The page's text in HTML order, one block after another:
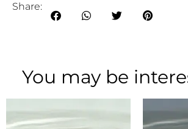
Share:
You may be